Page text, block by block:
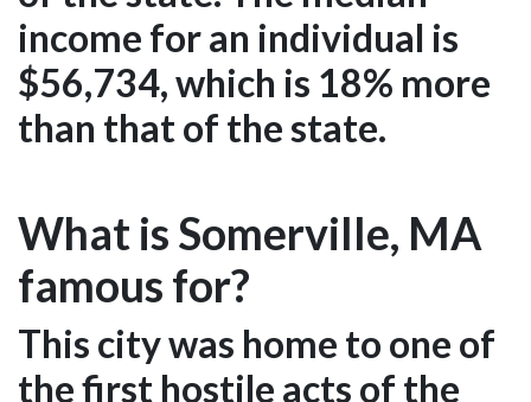
income for an individual is
$56,734, which is 18% more
than that of the state.
What is Somerville, MA
famous for?
This city was home to one of
the first hostile acts of the